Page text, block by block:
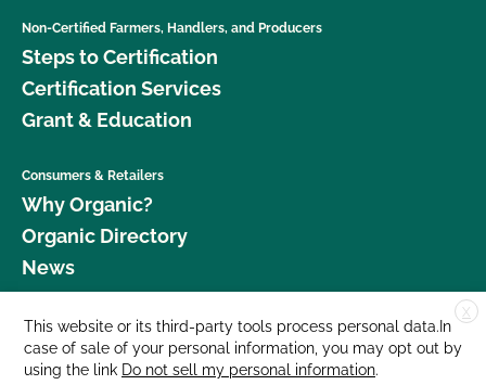
Non-Certified Farmers, Handlers, and Producers
Steps to Certification
Certification Services
Grant & Education
Consumers & Retailers
Why Organic?
Organic Directory
News
Donate
Careers
X
This website or its third-party tools process personal data.In
case of sale of your personal information, you may opt out by
using the link Do not sell my personal information.